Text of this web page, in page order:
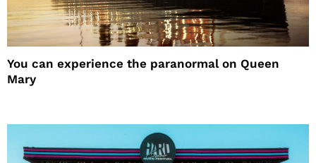
You can experience the paranormal on Queen
Mary